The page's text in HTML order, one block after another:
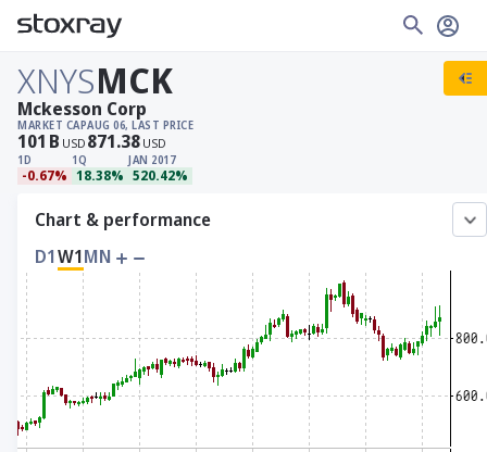
XNYSMCK
MARKET CAP
101 B USD
AUG 06, LAST PRICE
871.38 USD
1D
-0.67%
1Q
18.38%
JAN 2017
520.42%
Mckesson Corp
Chart & performance
D1W1MN